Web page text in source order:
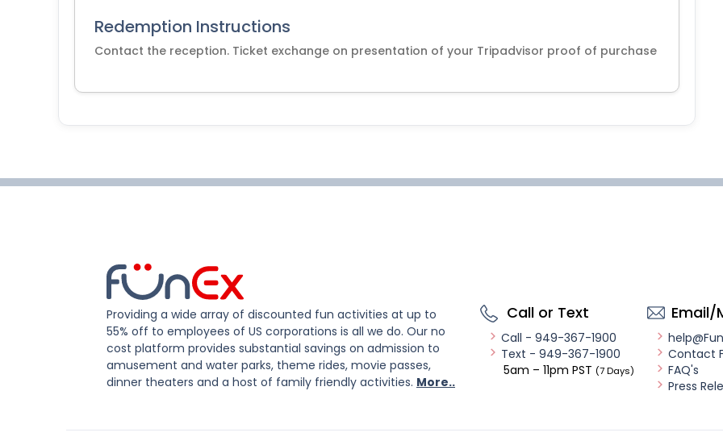
Redemption Instructions
Contact the reception. Ticket exchange on presentation of your Tripadvisor proof of purchase
Providing a wide array of discounted fun activities at up to
55% off to employees of US corporations is all we do. Our no
cost platform provides substantial savings on admission to
amusement and water parks, theme rides, movie passes,
dinner theaters and a host of family friendly activities. More..
Call or Text
Call - 949-367-1900
Text - 949-367-1900
5am – 11pm PST (7 Days)
Email/
Contact
FAQ's
Press